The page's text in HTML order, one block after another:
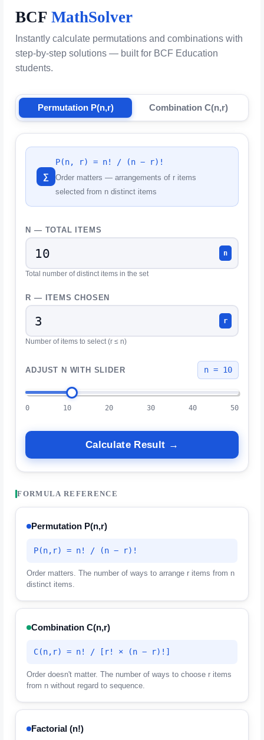
BCFMathSolver
Instantly calculate permutations and combinations with
step-by-step solutions — built for BCF Education
students.
Permutation P(n,r) Combination C(n,r)
∑
P(n, r) = n! / (n − r)!
Order matters — arrangements of r items
selected from n distinct items
N — TOTAL ITEMS
n
Total number of distinct items in the set
R — ITEMS CHOSEN
r
Number of items to select (r ≤ n)
ADJUST N WITH SLIDER n = 10
0 10 20 30 40 50
Calculate Result →
FORMULA REFERENCE
Permutation P(n,r)
P(n,r) = n! / (n − r)!
Order matters. The number of ways to arrange r items from n
distinct items.
Combination C(n,r)
C(n,r) = n! / [r! × (n − r)!]
Order doesn't matter. The number of ways to choose r items
from n without regard to sequence.
Factorial (n!)